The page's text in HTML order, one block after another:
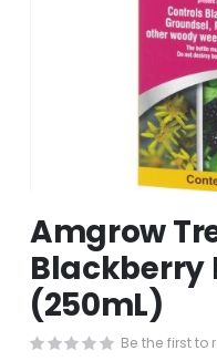
to
the
beginning
of
the
images
Amgrow
Blackberry
(250mL)
Be the first to